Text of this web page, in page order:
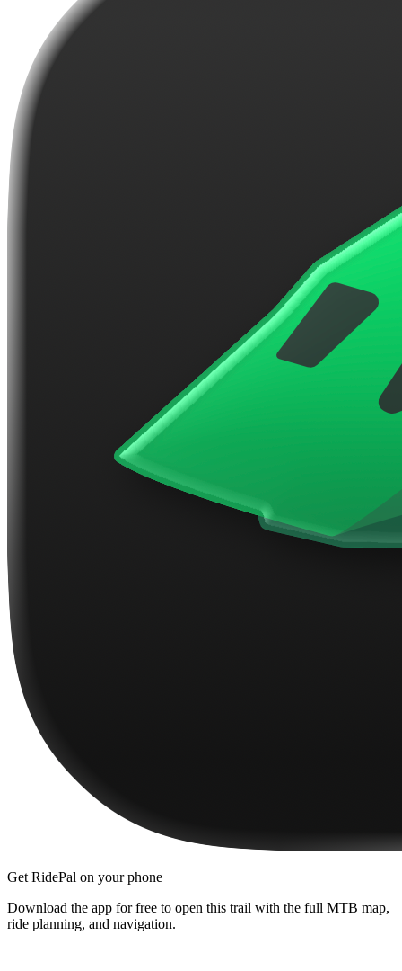
Get RidePal on your phone
Download the app for free to open this trail with the full MTB map,
ride planning, and navigation.